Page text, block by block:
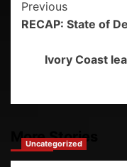
Previous
RECAP: State of
Ivory Coast
More Stories
Uncategorized